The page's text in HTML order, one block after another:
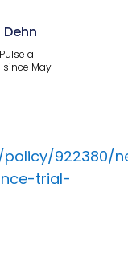
a
May
922380/
trial-